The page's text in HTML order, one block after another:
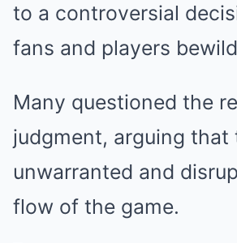
to a controversial
fans and players
Many questioned the
judgment, arguing that
unwarranted and
flow of the game.